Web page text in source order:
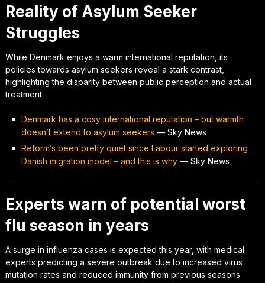
Reality of Asylum Seeker
Struggles
While Denmark enjoys a warm international reputation, its
policies towards asylum seekers reveal a stark contrast,
highlighting the disparity between public perception and actual
treatment.
Denmark has a cosy international reputation – but warmth
doesn’t extend to asylum seekers — Sky News
Reform’s been pretty quiet since Labour started exploring
Danish migration model – and this is why— Sky News
Experts warn of potential worst
flu season in years
A surge in influenza cases is expected this year, with medical
experts predicting a severe outbreak due to increased virus
mutation rates and reduced immunity from previous seasons.